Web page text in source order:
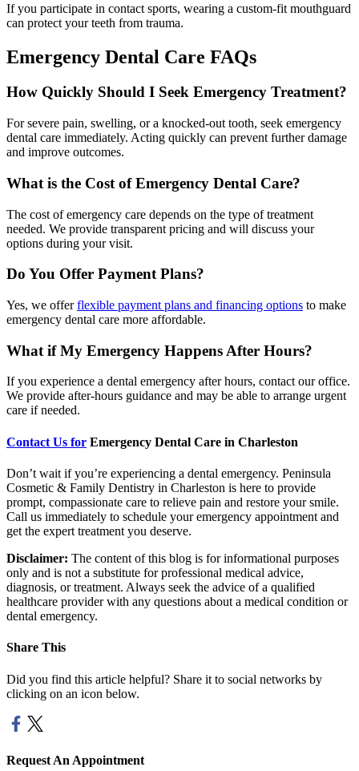
If you participate in contact sports, wearing a custom-fit mouthguard
can protect your teeth from trauma.
Emergency Dental Care FAQs
How Quickly Should I Seek Emergency Treatment?
For severe pain, swelling, or a knocked-out tooth, seek emergency
dental care immediately. Acting quickly can prevent further damage
and improve outcomes.
What is the Cost of Emergency Dental Care?
The cost of emergency care depends on the type of treatment
needed. We provide transparent pricing and will discuss your
options during your visit.
Do You Offer Payment Plans?
Yes, we offerflexible payment plans and financing options to make
emergency dental care more affordable.
What if My Emergency Happens After Hours?
If you experience a dental emergency after hours, contact our office.
We provide after-hours guidance and may be able to arrange urgent
care if needed.
Contact Us for Emergency Dental Care in Charleston
Don’t wait if you’re experiencing a dental emergency. Peninsula
Cosmetic & Family Dentistry in Charleston is here to provide
prompt, compassionate care to relieve pain and restore your smile.
Call us immediately to schedule your emergency appointment and
get the expert treatment you deserve.
Disclaimer: The content of this blog is for informational purposes
only and is not a substitute for professional medical advice,
diagnosis, or treatment. Always seek the advice of a qualified
healthcare provider with any questions about a medical condition or
dental emergency.
Share This
Did you find this article helpful? Share it to social networks by
clicking on an icon below.
Request An Appointment